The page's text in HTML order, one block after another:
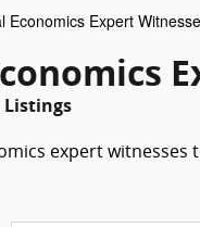
Economics Expert
Listings
expert witnesses